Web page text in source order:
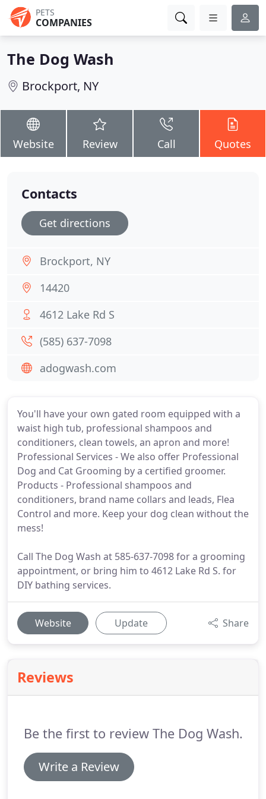
PETS
COMPANIES
The Dog Wash
Brockport, NY
Website Review Call Quotes
You'll have your own gated room equipped with a
waist high tub, professional shampoos and
conditioners, clean towels, an apron and more!
Professional Services - We also offer Professional
Dog and Cat Grooming by a certified groomer.
Products - Professional shampoos and
conditioners, brand name collars and leads, Flea
Control and more. Keep your dog clean without the
mess!
Call The Dog Wash at 585-637-7098 for a grooming
appointment, or bring him to 4612 Lake Rd S. for
DIY bathing services.
Website Update Share
Reviews
Be the first to review The Dog Wash.
Write a Review
Contacts
Get directions
Brockport, NY
14420
4612 Lake Rd S
(585) 637-7098
adogwash.com